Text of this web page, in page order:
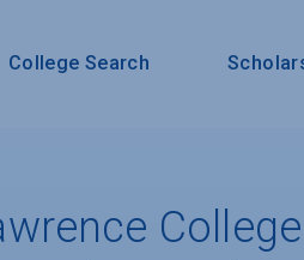
College Search
College